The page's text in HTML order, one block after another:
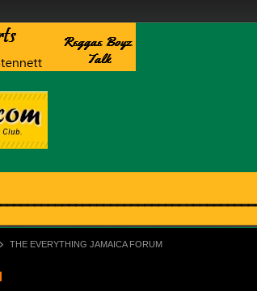
THE EVERYTHING JAMAICA FORUM